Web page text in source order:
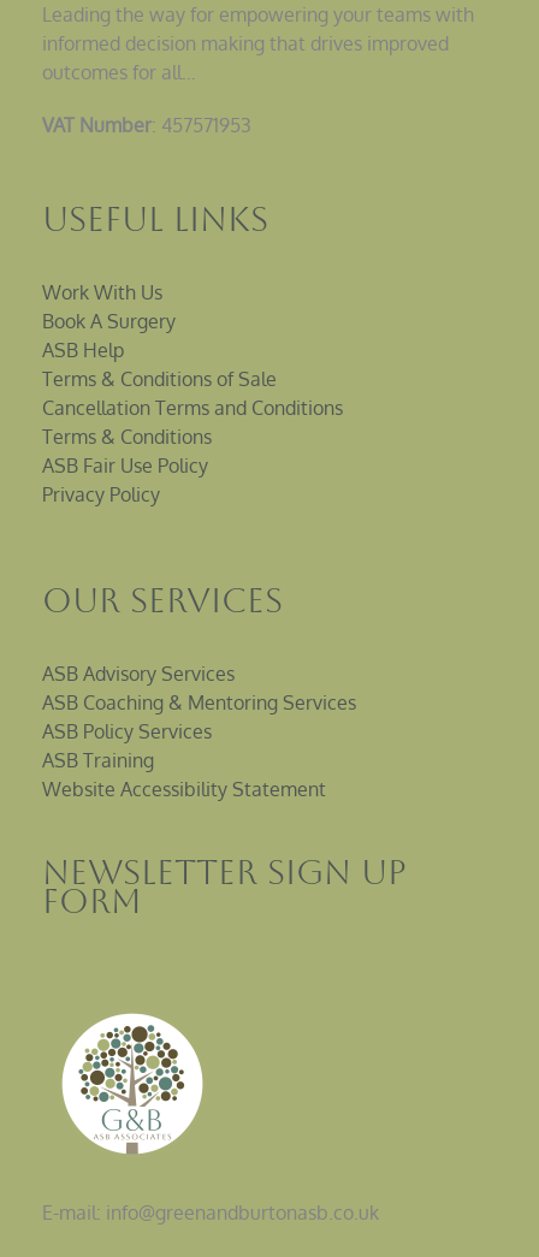
Leading the way for empowering your teams with
informed decision making that drives improved
outcomes for all…
VAT Number: 457571953
Useful Links
Work With Us
Book A Surgery
ASB Help
Terms & Conditions of Sale
Cancellation Terms and Conditions
Terms & Conditions
ASB Fair Use Policy
Privacy Policy
Our Services
ASB Advisory Services
ASB Coaching & Mentoring Services
ASB Policy Services
ASB Training
Website Accessibility Statement
Newsletter sign up
Form
E-mail: info@greenandburtonasb.co.uk